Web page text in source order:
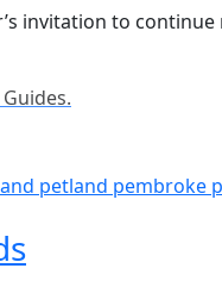
invitation to
petland pembroke